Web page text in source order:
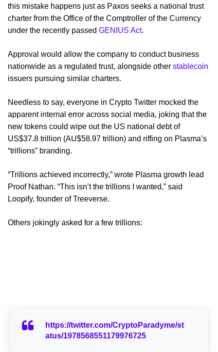
this mistake happens just as Paxos seeks a national trust
charter from the Office of the Comptroller of the Currency
under the recently passed GENIUS Act.
Approval would allow the company to conduct business
nationwide as a regulated trust, alongside other stablecoin
issuers pursuing similar charters.
Needless to say, everyone in Crypto Twitter mocked the
apparent internal error across social media, joking that the
new tokens could wipe out the US national debt of
US$37.8 trillion (AU$58.97 trillion) and riffing on Plasma’s
“trillions” branding.
“Trillions achieved incorrectly,” wrote Plasma growth lead
Proof Nathan. “This isn’t the trillions I wanted,” said
Loopify, founder of Treeverse.
Others jokingly asked for a few trillions:
https://twitter.com/CryptoParadyme/st
atus/1978568551179976725